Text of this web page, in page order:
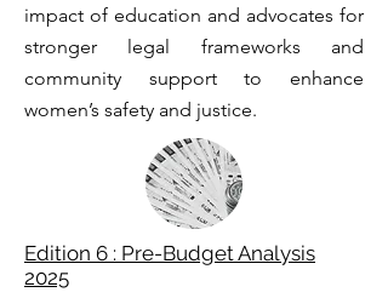
impact of education and advocates for
stronger legal frameworks and
community support to enhance
women’s safety and justice.
Edition 6 : Pre-Budget Analysis
2025